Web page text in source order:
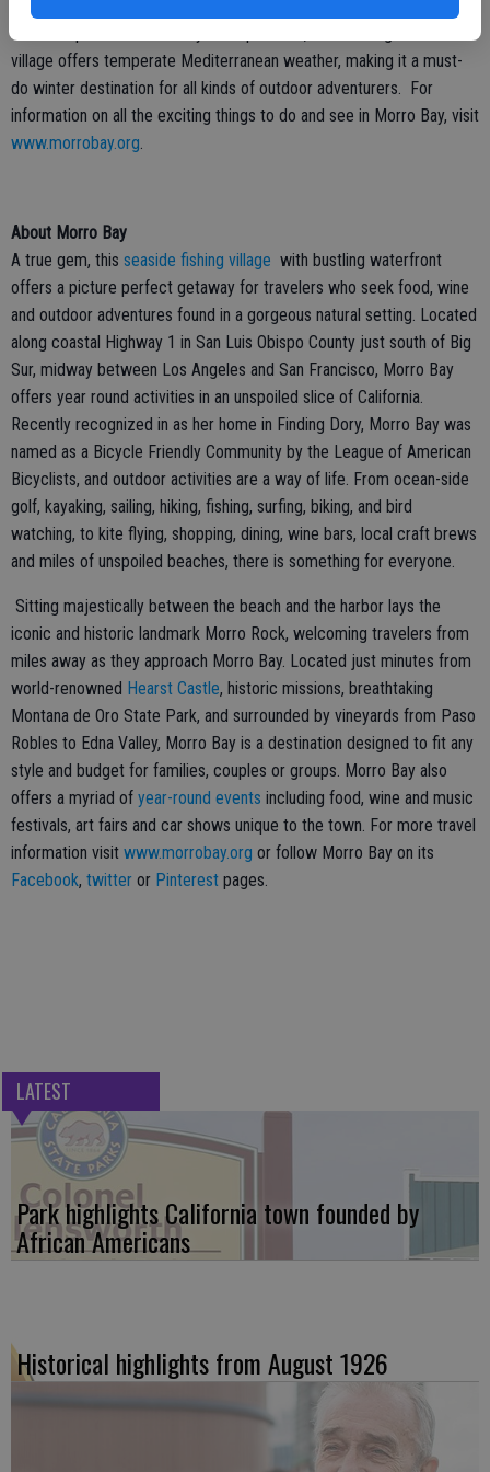
that take place in Morro Bay. On top of that, this bustling seaside
village offers temperate Mediterranean weather, making it a must-
do winter destination for all kinds of outdoor adventurers. For
information on all the exciting things to do and see in Morro Bay, visit
www.morrobay.org
About Morro Bay
A true gem, this seaside fishing village with bustling waterfront
offers a picture perfect getaway for travelers who seek food, wine
and outdoor adventures found in a gorgeous natural setting. Located
along coastal Highway 1 in San Luis Obispo County just south of Big
Sur, midway between Los Angeles and San Francisco, Morro Bay
offers year round activities in an unspoiled slice of California.
Recently recognized in as her home in Finding Dory, Morro Bay was
named as a Bicycle Friendly Community by the League of American
Bicyclists, and outdoor activities are a way of life. From ocean-side
golf, kayaking, sailing, hiking, fishing, surfing, biking, and bird
watching, to kite flying, shopping, dining, wine bars, local craft brews
and miles of unspoiled beaches, there is something for everyone.
Sitting majestically between the beach and the harbor lays the
iconic and historic landmark Morro Rock, welcoming travelers from
miles away as they approach Morro Bay. Located just minutes from
world-renowned Hearst Castle, historic missions, breathtaking
Montana de Oro State Park, and surrounded by vineyards from Paso
Robles to Edna Valley, Morro Bay is a destination designed to fit any
style and budget for families, couples or groups. Morro Bay also
offers a myriad of year-round events including food, wine and music
festivals, art fairs and car shows unique to the town. For more travel
information visit www.morrobay.org or follow Morro Bay on its
Facebook, twitter or Pinterest pages.
LATEST
Park highlights California town founded by
African Americans
Historical highlights from August 1926